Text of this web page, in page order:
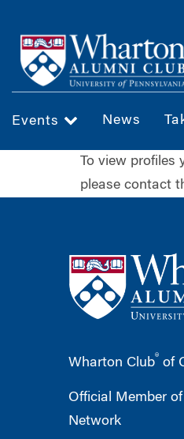
main
content
Events News
To view profiles
please contact
Wharton Club® of
Official Member
Network